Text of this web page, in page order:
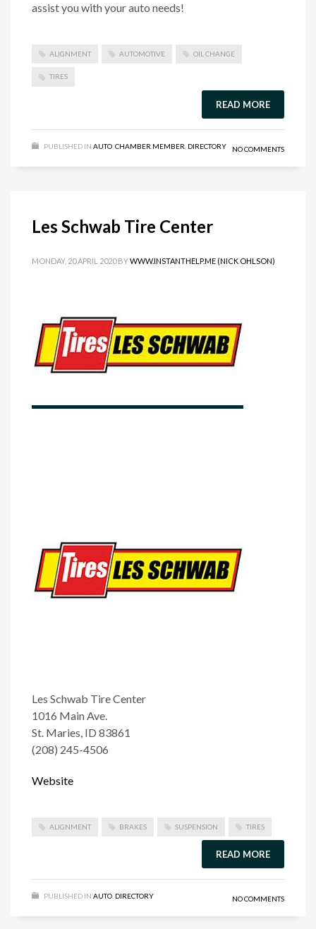
assist you with your auto needs!
ALIGNMENT AUTOMOTIVE OIL CHANGE
TIRES
READ MORE
PUBLISHED IN AUTO CHAMBER MEMBER DIRECTORY NO COMMENTS
Les Schwab Tire Center
MONDAY, 20 APRIL 2020 BYWWW.INSTANTHELP.ME (NICK OHLSON)
Les Schwab Tire Center
1016 Main Ave.
St. Maries, ID 83861
(208) 245-4506
Website
ALIGNMENT BRAKES SUSPENSION TIRES
READ MORE
PUBLISHED IN AUTO, DIRECTORY NO COMMENTS